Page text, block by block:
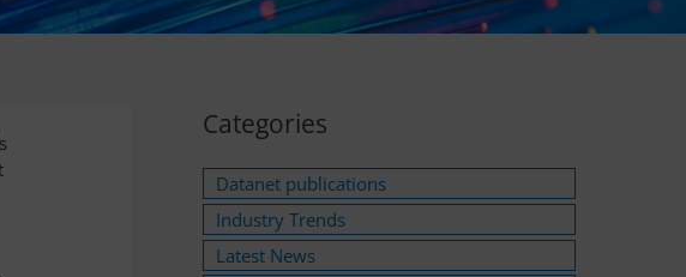
Categories
Datanet publications
Industry Trends
Latest News